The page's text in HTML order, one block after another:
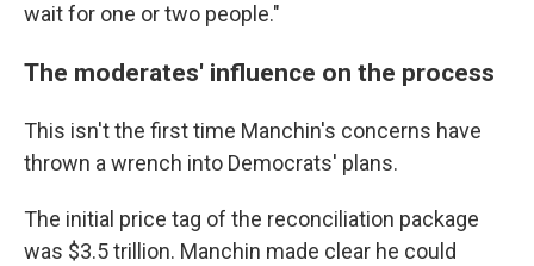
wait for one or two people."
The moderates' influence on the process
This isn't the first time Manchin's concerns have
thrown a wrench into Democrats' plans.
The initial price tag of the reconciliation package
was $3.5 trillion. Manchin made clear he could